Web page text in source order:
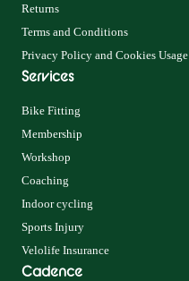
Returns
Terms and Conditions
Privacy Policy and Cookies Usage
Services
Bike Fitting
Membership
Workshop
Coaching
Indoor cycling
Sports Injury
Velolife Insurance
Cadence